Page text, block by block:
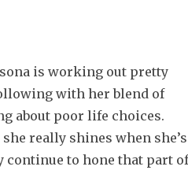
is working out pretty
with her blend of
about poor life choices.
really shines when she’s
to hone that part of